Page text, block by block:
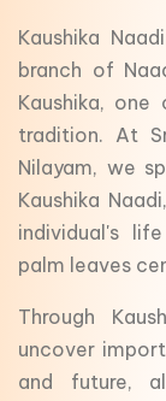
Kaushika
branch of
Kaushika,
tradition. At
Nilayam, we
Kaushika
individual's
palm leaves
Through
uncover
and future,